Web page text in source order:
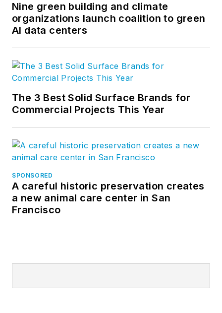
Nine green building and climate
organizations launch coalition to green
AI data centers
The 3 Best Solid Surface Brands for
Commercial Projects This Year
SPONSORED
A careful historic preservation creates
a new animal care center in San
Francisco